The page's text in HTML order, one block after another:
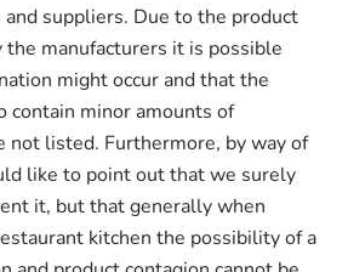
suppliers. Due to the product
manufacturers it is possible
might occur and that the
contain minor amounts of
not listed. Furthermore, by way of
like to point out that we surely
it, but that generally when
kitchen the possibility of a